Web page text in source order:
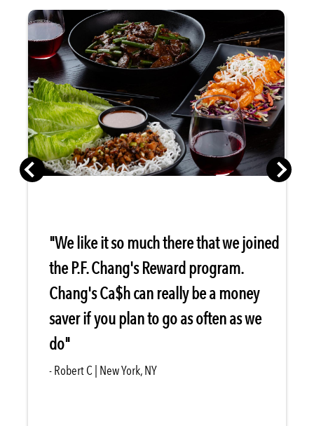
"We like it so much there that we joined
the P.F. Chang's Reward program.
Chang's Ca$h can really be a money
saver if you plan to go as often as we
do"
- Robert C | New York, NY